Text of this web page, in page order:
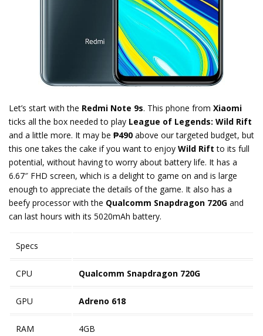
Let’s start with the Redmi Note 9s. This phone from Xiaomi
ticks all the box needed to play League of Legends: Wild Rift
and a little more. It may be ₱490 above our targeted budget, but
this one takes the cake if you want to enjoy Wild Rift to its full
potential, without having to worry about battery life. It has a
6.67″ FHD screen, which is a delight to game on and is large
enough to appreciate the details of the game. It also has a
beefy processor with the Qualcomm Snapdragon 720G and
can last hours with its 5020mAh battery.
Specs
CPU Qualcomm Snapdragon 720G
GPU Adreno 618
RAM 4GB